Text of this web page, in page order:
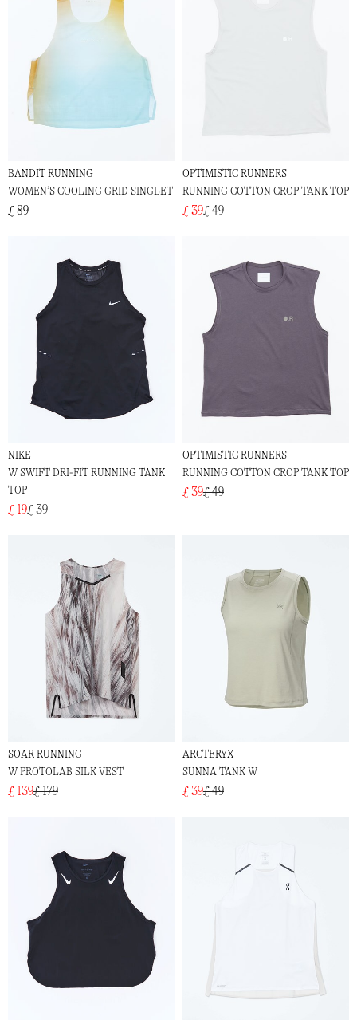
BANDIT RUNNING
WOMEN’S COOLING GRID SINGLET
£ 89
OPTIMISTIC RUNNERS
RUNNING COTTON CROP TANK TOP
£ 39£ 49
NIKE
W SWIFT DRI-FIT RUNNING TANK
TOP
£ 19£ 39
OPTIMISTIC RUNNERS
RUNNING COTTON CROP TANK TOP
£ 39£ 49
SOAR RUNNING
W PROTOLAB SILK VEST
£ 139£ 179
ARCTERYX
SUNNA TANK W
£ 39£ 49